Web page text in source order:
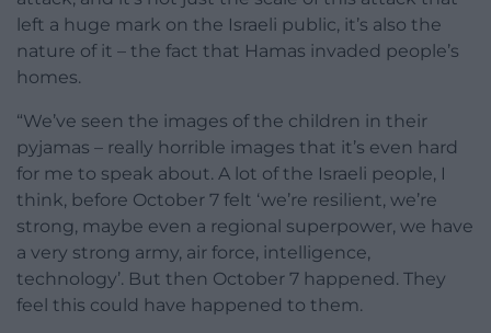
left a huge mark on the Israeli public, it’s also the
nature of it – the fact that Hamas invaded people’s
homes.
“We’ve seen the images of the children in their
pyjamas – really horrible images that it’s even hard
for me to speak about. A lot of the Israeli people, I
think, before October 7 felt ‘we’re resilient, we’re
strong, maybe even a regional superpower, we have
a very strong army, air force, intelligence,
technology’. But then October 7 happened. They
feel this could have happened to them.